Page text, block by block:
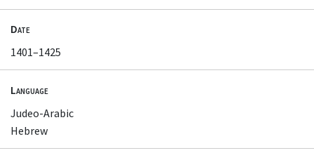
Date
1401–1425
Language
Judeo-Arabic
Hebrew